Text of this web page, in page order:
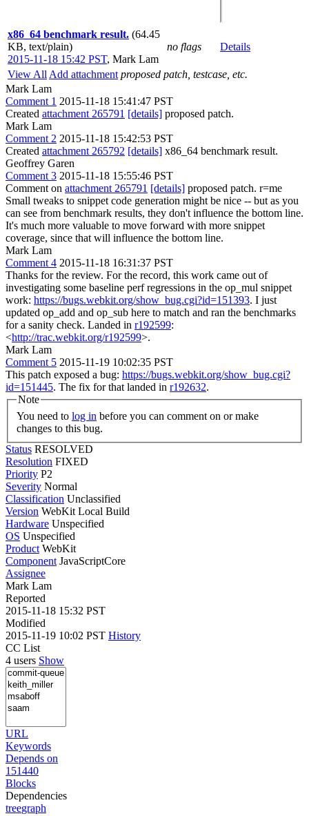
x86_64 benchmark result. (64.45
KB, text/plain)
2015-11-18 15:42 PST, Mark Lam
no flags Details
View All Add attachment proposed patch, testcase, etc.
Mark Lam
Comment 1 2015-11-18 15:41:47 PST
Created attachment 265791 [details] proposed patch.
Mark Lam
Comment 2 2015-11-18 15:42:53 PST
Created attachment 265792 [details] x86_64 benchmark result.
Geoffrey Garen
Comment 3 2015-11-18 15:55:46 PST
Comment on attachment 265791 [details] proposed patch. r=me
Small tweaks to snippet code generation might be nice -- but as you
can see from benchmark results, they don't influence the bottom line.
It's much more valuable to move forward with more snippet
coverage, since that will influence the bottom line.
Mark Lam
Comment 4 2015-11-18 16:31:37 PST
Thanks for the review. For the record, this work came out of
investigating some baseline perf regressions in the op_mul snippet
work: https://bugs.webkit.org/show_bug.cgi?id=151393. I just
updated op_add and op_sub here to match and ran the benchmarks
for a sanity check. Landed in r192599:
<http://trac.webkit.org/r192599>.
Mark Lam
Comment 5 2015-11-19 10:02:35 PST
This patch exposed a bug: https://bugs.webkit.org/show_bug.cgi?
id=151445. The fix for that landed in r192632.
Note
You need to log in
changes to this bug.
Status RESOLVED
Resolution FIXED
Priority P2
Severity Normal
Classification Unclassified
Version WebKit Local Build
Hardware Unspecified
OS Unspecified
Product WebKit
Component JavaScriptCore
Assignee
Mark Lam
Reported
2015-11-18 15:32 PST
Modified
2015-11-19 10:02 PST History
CC List
4 users Show
URL
Keywords
Depends on
151440
Blocks
Dependencies
treegraph